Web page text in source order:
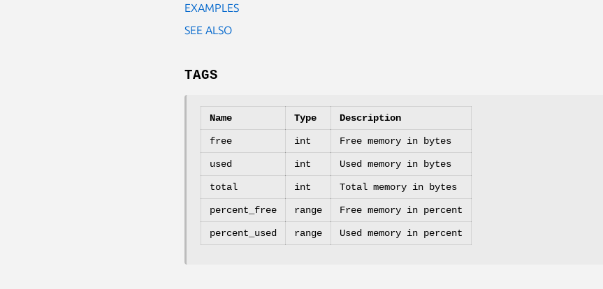
EXAMPLES
SEE ALSO
TAGS
Name Type Description
free int Free memory in bytes
used int Used memory in bytes
total int Total memory in bytes
percent_free range Free memory in percent
percent_used range Used memory in percent